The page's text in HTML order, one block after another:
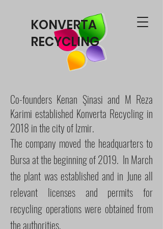
KONVERTA
RECYCLING
Co-founders Kenan Şinasi and M Reza
Karimi established Konverta Recycling in
2018 in the city of Izmir.
The company moved the headquarters to
Bursa at the beginning of 2019. In March
the plant was established and in June all
relevant licenses and permits for
recycling operations were obtained from
the authorities.